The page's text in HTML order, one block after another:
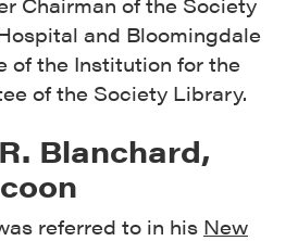
and Bloomingdale
of the Institution for the
of the Society Library.
Blanchard,
referred to in his New